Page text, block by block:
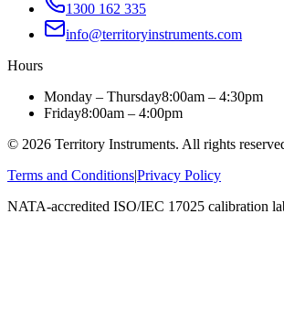
1300 162 335
info@territoryinstruments.com
Hours
Monday – Thursday8:00am – 4:30pm
Friday8:00am – 4:00pm
© 2026 Territory Instruments. All rights
Terms and Conditions|Privacy Policy
NATA-accredited ISO/IEC 17025 calibration